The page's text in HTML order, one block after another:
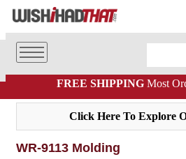
FREE SHIPPINGMost
Click Here To Explore
WR-9113 Molding